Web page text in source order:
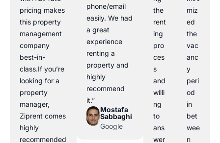
pricing makes
this property
management
company
best-in-
class.If you’re
looking for a
property
manager,
Ziprent comes
highly
recommended
phone/email
easily. We had
a great
experience
renting a
property and
highly
recommend
it.”
Mostafa
Sabbaghi
Google
the
rent
ing
pro
ces
s
and
willi
ng
to
ans
wer
miz
ed
the
vac
anc
y
peri
od
in
bet
wee
n